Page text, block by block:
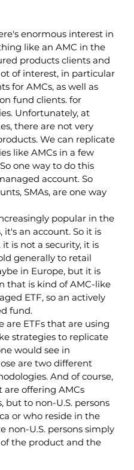
enormous interest in
like an AMC in the
products clients and
of interest, in particular
for AMCs, as well as
fund clients. for
Unfortunately, at
there are not very
We can replicate
like AMCs in a few
one way to do this
account. So
SMAs, are one way
popular in the
it's an account. So it is
is not a security, it is
generally to retail
in Europe, but it is
that is kind of AMC-like
ETF, so an actively
fund.
are ETFs that are using
strategies to replicate
would see in
are two different
And of course,
offering AMCs
to non-U.S. persons
or who reside in the
non-U.S. persons simply
the product and the